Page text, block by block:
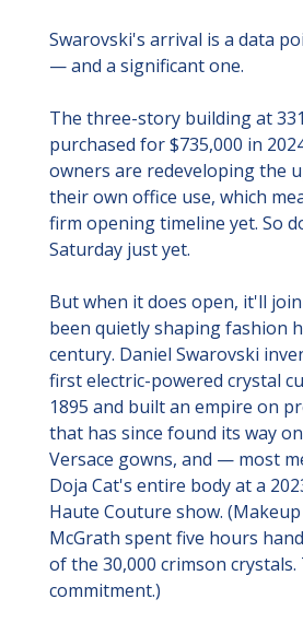
Swarovski's arrival is a data
— and a significant one.
The three-story building at
purchased for $735,000 in
owners are redeveloping the
their own office use, which
firm opening timeline yet. So
Saturday just yet.
But when it does open, it'll
been quietly shaping fashion
century. Daniel Swarovski
first electric-powered crystal
1895 and built an empire on
that has since found its way
Versace gowns, and — most
Doja Cat's entire body at a
Haute Couture show.
McGrath spent five hours
of the 30,000 crimson crystals.
commitment.)